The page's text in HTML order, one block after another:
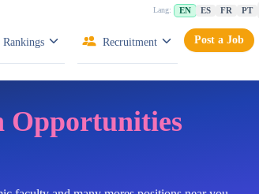
Lang: EN ES FR PT
Rankings Recruitment Post a Job
Opportunities